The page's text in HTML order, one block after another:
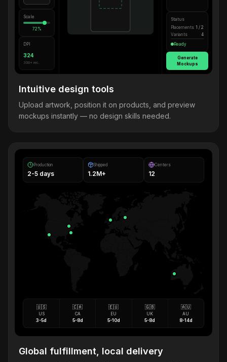
Scale
72%
DPI
324
300+ rec.
Status
Placements 1 / 2
Variants
4
Ready
Generate
Mockups
Intuitive design tools
Upload artwork, position it on products, and preview
mockups instantly — no design skills needed.
Production
2-5 days
Shipped
1.2M+
Centers
12
🇺🇸
US
3-5d
🇨🇦
CA
5-8d
🇪🇺
EU
5-10d
🇬🇧
UK
5-8d
🇦🇺
AU
8-14d
Global fulfillment, local delivery